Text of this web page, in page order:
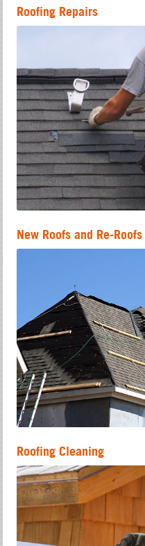
Roofing Repairs
New Roofs and Re-Roofs
Roofing Cleaning